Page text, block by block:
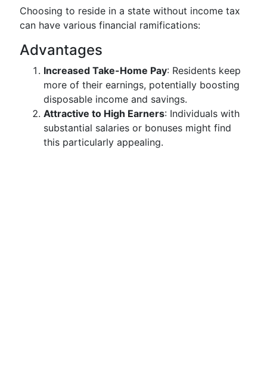
Choosing to reside in a state without income tax
can have various financial ramifications:
Advantages
Increased Take-Home Pay: Residents keep
more of their earnings, potentially boosting
disposable income and savings.
Attractive to High Earners: Individuals with
substantial salaries or bonuses might find
this particularly appealing.